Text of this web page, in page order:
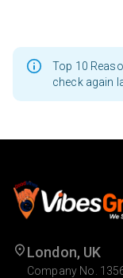
Top 10
check again
London, UK
Company No.